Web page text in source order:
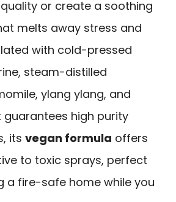
or create a soothing
melts away stress and
with cold-pressed
steam-distilled
ylang ylang, and
guarantees high purity
its vegan formula offers
to toxic sprays, perfect
a fire-safe home while you